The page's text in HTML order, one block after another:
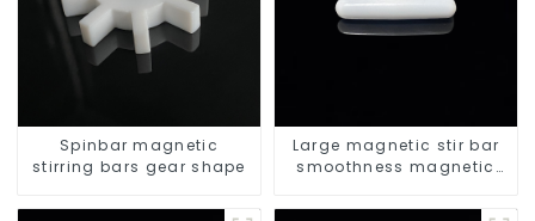
Spinbar magnetic
stirring bars gear shape
Large magnetic stir bar
smoothness magnetic